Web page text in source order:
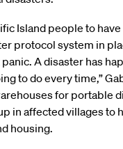
Island people to
protocol system in
panic. A disaster has
to do every time,”
for portable
in affected villages to
housing.